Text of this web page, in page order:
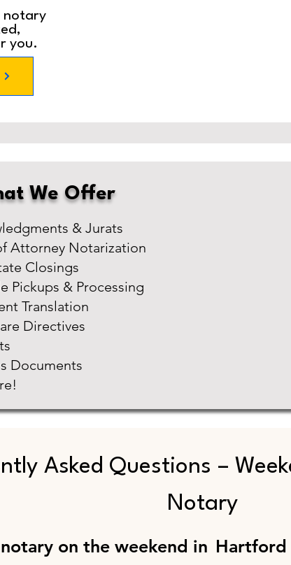
notary
you.
We Offer
& Jurats
Attorney Notarization
Closings
Pickups & Processing
Translation
Directives
Documents
Asked Questions –
Notary
on the weekend in Hartford